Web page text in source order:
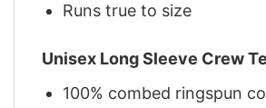
Runs true to size
Unisex Long Sleeve Crew
100% combed ringspun